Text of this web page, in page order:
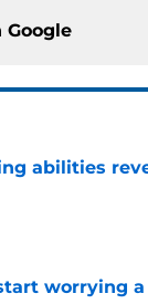
Google
abilities
worrying